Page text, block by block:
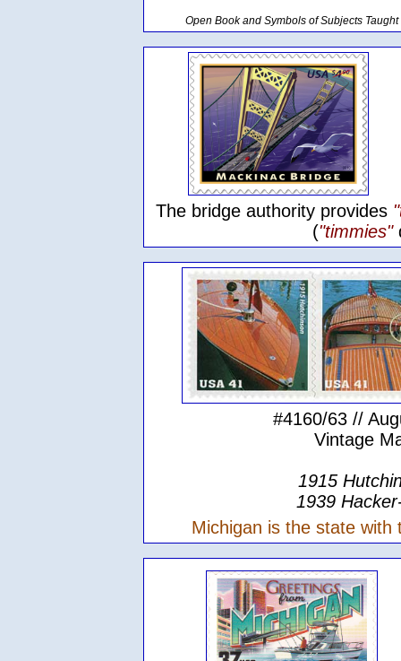
Open Book and Symbols of Subjects Taught
The bridge authority provides
("timmies"
#4160/63 //
Vintage
1915
1939
Michigan is the state